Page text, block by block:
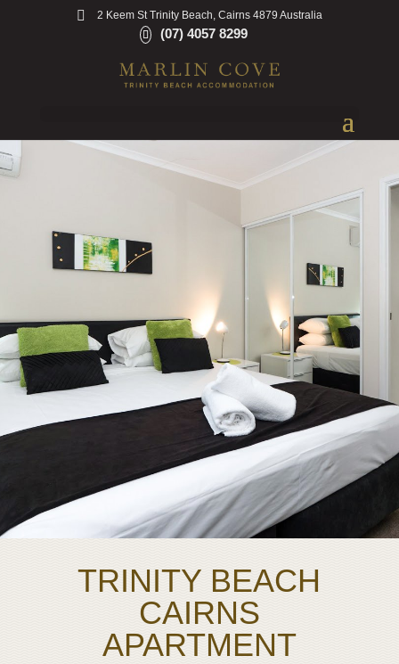
2 Keem St Trinity Beach, Cairns 4879 Australia
(07) 4057 8299
TRINITY BEACH
CAIRNS
APARTMENT